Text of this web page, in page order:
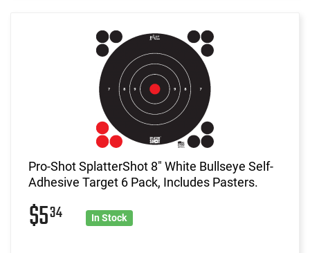
Pro-Shot SplatterShot 8" White Bullseye Self-
Adhesive Target 6 Pack, Includes Pasters.
$534 In Stock